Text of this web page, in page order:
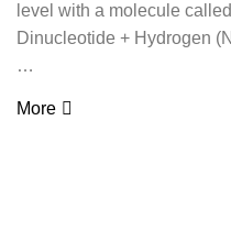
level with a molecule
Dinucleotide + Hydrogen
…
More